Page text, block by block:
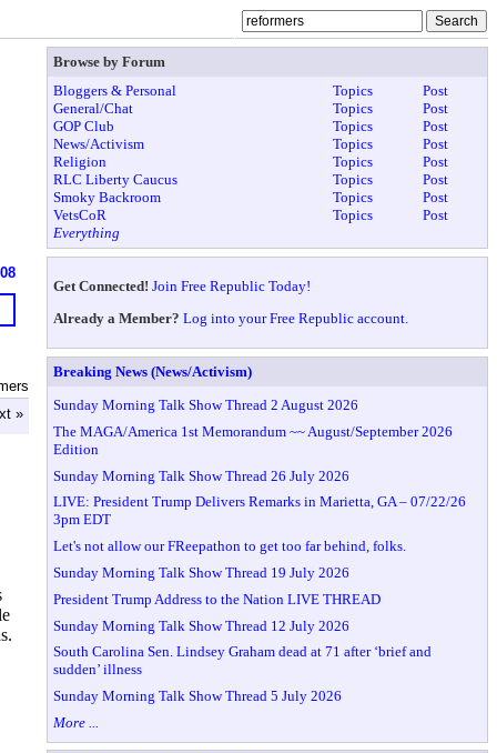
»
Browse by Forum
Bloggers & Personal
Topics
Post
General/Chat
Topics
Post
GOP Club
Topics
Post
News/Activism
Topics
Post
Religion
Topics
Post
RLC Liberty Caucus
Topics
Post
Smoky Backroom
Topics
Post
VetsCoR
Topics
Post
Everything
Get Connected! Join Free Republic Today!
Already a Member? Log into your Free Republic account.
Breaking News (News/Activism)
Sunday Morning Talk Show Thread 2 August 2026
The MAGA/America 1st Memorandum ~~ August/September 2026
Edition
Sunday Morning Talk Show Thread 26 July 2026
LIVE: President Trump Delivers Remarks in Marietta, GA – 07/22/26
3pm EDT
Let's not allow our FReepathon to get too far behind, folks.
Sunday Morning Talk Show Thread 19 July 2026
President Trump Address to the Nation LIVE THREAD
Sunday Morning Talk Show Thread 12 July 2026
South Carolina Sen. Lindsey Graham dead at 71 after ‘brief and
sudden’ illness
Sunday Morning Talk Show Thread 5 July 2026
More ...